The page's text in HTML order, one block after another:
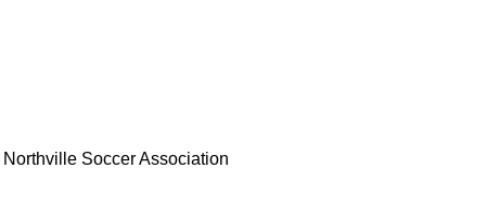
Northville Soccer Association